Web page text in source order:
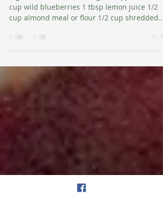
Amy Salman, Founder, The Wellness Map
Jun 15, 2018
1 min read
Ingredients: 4 medium organic apples, diced 1
cup almond meal or flour 1/2 cup shredded...